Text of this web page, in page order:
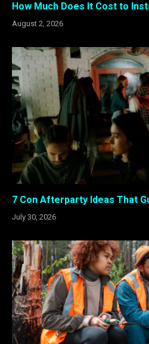
How Much Does It Cost to
August 2, 2026
7 Con Afterparty Ideas That
July 30, 2026